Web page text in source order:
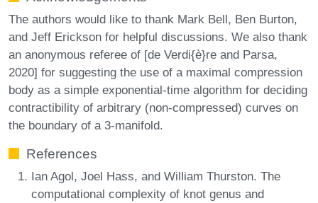
The authors would like to thank Mark Bell, Ben Burton,
and Jeff Erickson for helpful discussions. We also thank
an anonymous referee of [de Verdi{è}re and Parsa,
2020] for suggesting the use of a maximal compression
body as a simple exponential-time algorithm for deciding
contractibility of arbitrary (non-compressed) curves on
the boundary of a 3-manifold.
References
Ian Agol, Joel Hass, and William Thurston. The
computational complexity of knot genus and